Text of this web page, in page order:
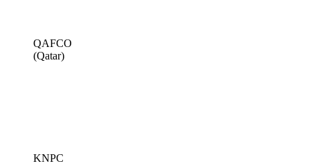
QAFCO
(Qatar)
KNPC